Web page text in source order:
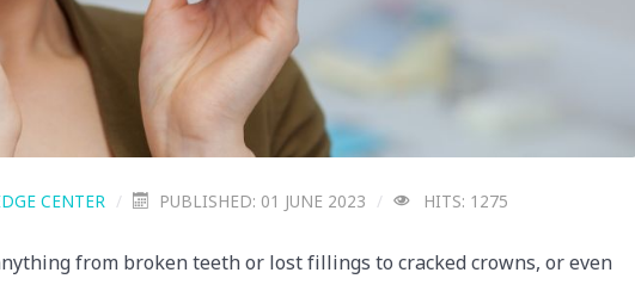
CENTER PUBLISHED: 01 JUNE 2023 HITS: 1275
from broken teeth or lost fillings to cracked crowns, or even